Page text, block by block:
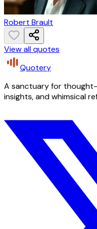
Robert Brault
View all quotes
Quotery
A sanctuary for
insights, and whimsical